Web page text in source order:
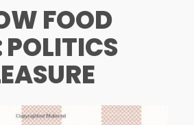
FOOD
POLITICS